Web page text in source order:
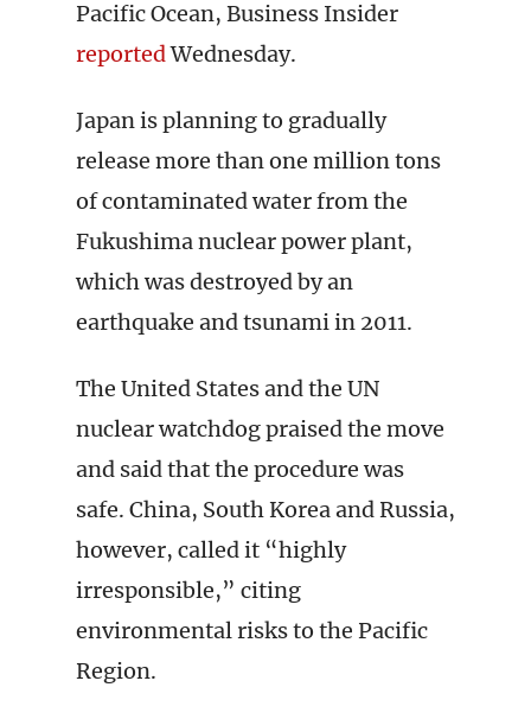
Pacific Ocean, Business Insider
reportedWednesday.
Japan is planning to gradually
release more than one million tons
of contaminated water from the
Fukushima nuclear power plant,
which was destroyed by an
earthquake and tsunami in 2011.
The United States and the UN
nuclear watchdog praised the move
and said that the procedure was
safe. China, South Korea and Russia,
however, called it “highly
irresponsible,” citing
environmental risks to the Pacific
Region.